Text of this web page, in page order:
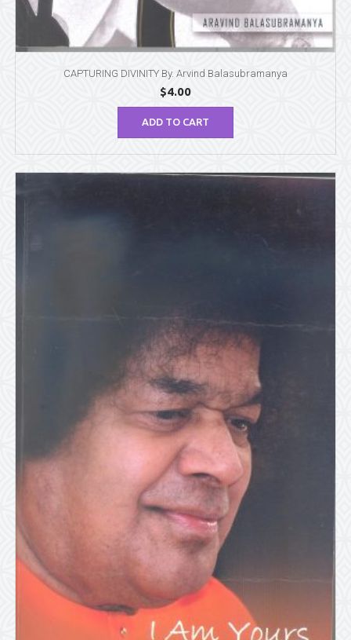
CAPTURING DIVINITY By. Arvind Balasubramanya
$4.00
ADD TO CART